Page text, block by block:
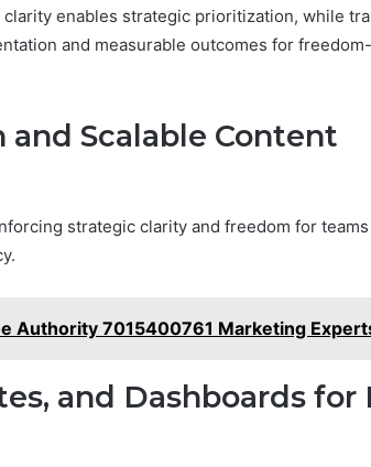
enables strategic prioritization, while
and measurable outcomes for
Scalable Content
strategic clarity and freedom for
Authority 7015400761 Marketing
and Dashboards for